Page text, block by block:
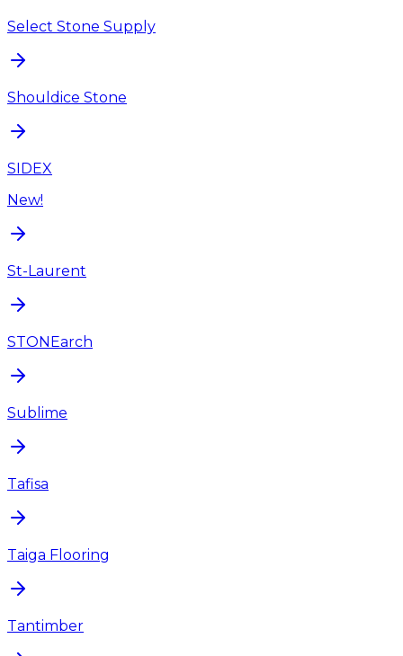
Select Stone Supply
Shouldice Stone
SIDEX
New!
St-Laurent
STONEarch
Sublime
Tafisa
Taiga Flooring
Tantimber